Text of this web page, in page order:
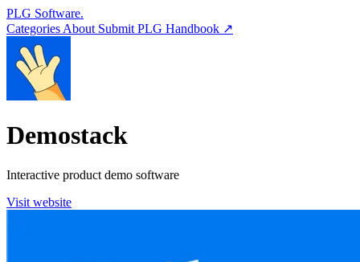
PLG Software.
Categories About Submit PLG Handbook ↗
Demostack
Interactive product demo software
Visit website